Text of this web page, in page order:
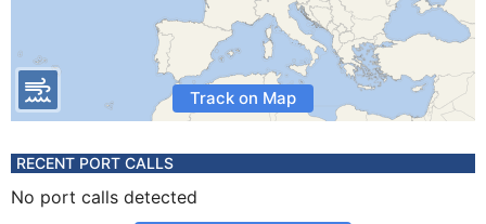
Track on Map
RECENT PORT CALLS
No port calls detected